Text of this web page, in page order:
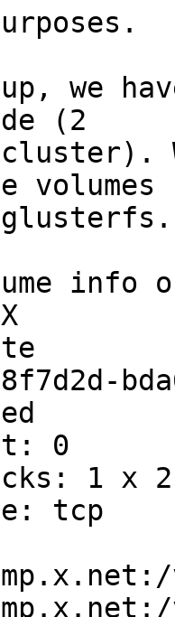
we
(2
volumes
info
0
1 x
tcp